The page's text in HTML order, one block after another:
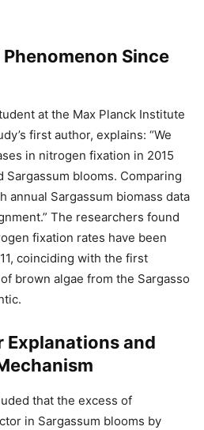
Since
at the Max Planck Institute
first author, explains: “We
in nitrogen fixation in 2015
Sargassum blooms. Comparing
annual Sargassum biomass data
The researchers found
fixation rates have been
coinciding with the first
brown algae from the Sargasso
Explanations and
that the excess of
in Sargassum blooms by